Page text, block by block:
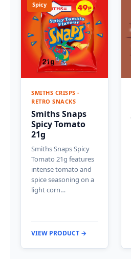
Spicy
SMITHS CRISPS -
RETRO SNACKS
Smiths Snaps
Spicy Tomato
21g
Smiths Snaps Spicy
Tomato 21g features
intense tomato and
spice seasoning on a
light corn…
VIEW PRODUCT →